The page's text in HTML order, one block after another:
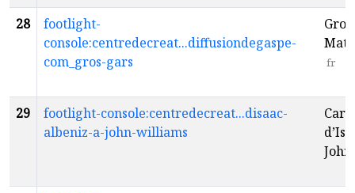
28
footlight-
console:centredecreat...diffusiondegaspe-
com_gros-gars
fr
29
footlight-console:centredecreat...disaac-
albeniz-a-john-williams